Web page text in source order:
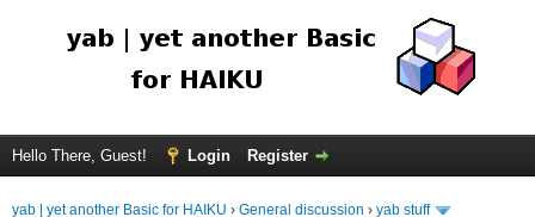
Hello There, Guest! Login Register
yab | yet another Basic for HAIKU › General discussion › yab stuff